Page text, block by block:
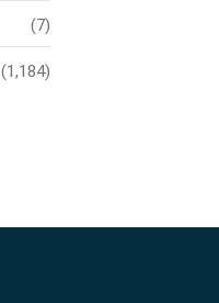
(7)
(1,184)